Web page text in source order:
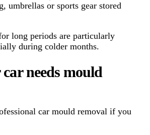
umbrellas or sports gear stored
long periods are particularly
during colder months.
needs mould
car mould removal if you